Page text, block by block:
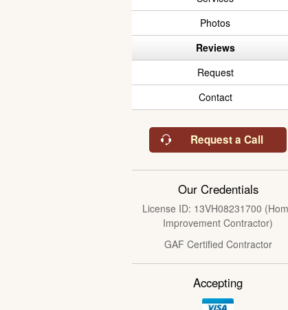
Photos
Reviews
Request
Contact
Request a Call
Our Credentials
License ID: 13VH08231700
Improvement Contractor)
GAF Certified Contractor
Accepting